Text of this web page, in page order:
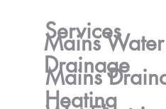
Services
Mains Water
Drainage
Mains
Heating